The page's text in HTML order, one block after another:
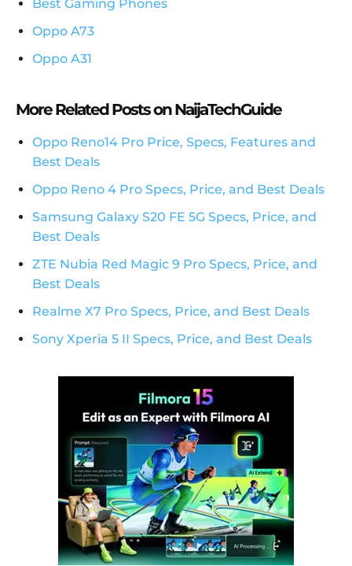
Best Gaming Phones
Oppo A73
Oppo A31
More Related Posts on NaijaTechGuide
Oppo Reno14 Pro Price, Specs, Features and
Best Deals
Oppo Reno 4 Pro Specs, Price, and Best Deals
Samsung Galaxy S20 FE 5G Specs, Price, and
Best Deals
ZTE Nubia Red Magic 9 Pro Specs, Price, and
Best Deals
Realme X7 Pro Specs, Price, and Best Deals
Sony Xperia 5 II Specs, Price, and Best Deals